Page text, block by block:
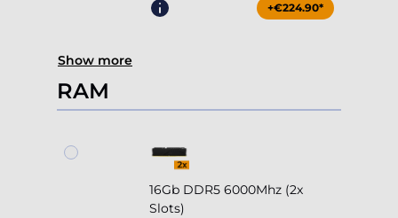
+€224.90*
Show more
RAM
16Gb DDR5 6000Mhz (2x
Slots)